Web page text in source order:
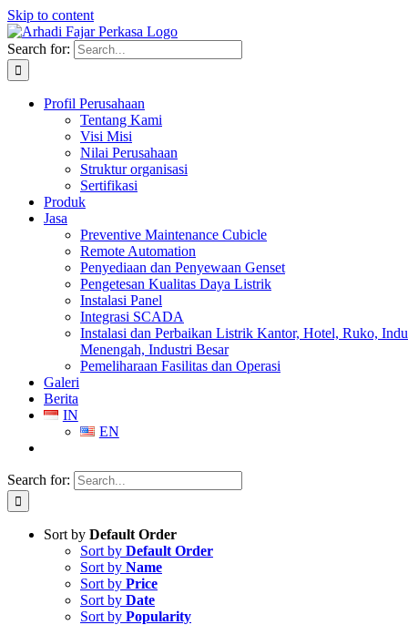
Skip to content
Search for:
Profil Perusahaan
Tentang Kami
Visi Misi
Nilai Perusahaan
Struktur organisasi
Sertifikasi
Produk
Jasa
Preventive Maintenance Cubicle
Remote Automation
Penyediaan dan Penyewaan Genset
Pengetesan Kualitas Daya Listrik
Instalasi Panel
Integrasi SCADA
Instalasi dan Perbaikan Listrik Kantor, Hotel, Ruko,
Menengah, Industri Besar
Pemeliharaan Fasilitas dan Operasi
Galeri
Berita
IN
EN
Search for:
Sort by Default Order
Sort by Default Order
Sort by Name
Sort by Price
Sort by Date
Sort by Popularity